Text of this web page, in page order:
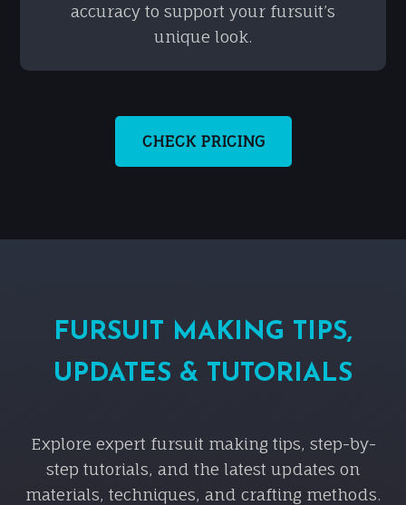
accuracy to support your fursuit’s
unique look.
CHECK PRICING
FURSUIT MAKING TIPS,
UPDATES & TUTORIALS
Explore expert fursuit making tips, step-by-
step tutorials, and the latest updates on
materials, techniques, and crafting methods.